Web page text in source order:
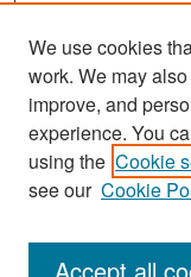
Search
Enter search
We use cookies
work. We may
improve, and
experience. You
using the Cookie
see our Cookie